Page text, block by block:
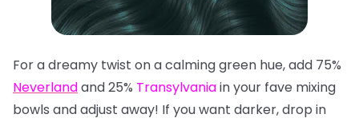
For a dreamy twist on a calming green hue, add 75%
Neverlandand 25% Transylvaniain your fave mixing
bowls and adjust away! If you want darker, drop in